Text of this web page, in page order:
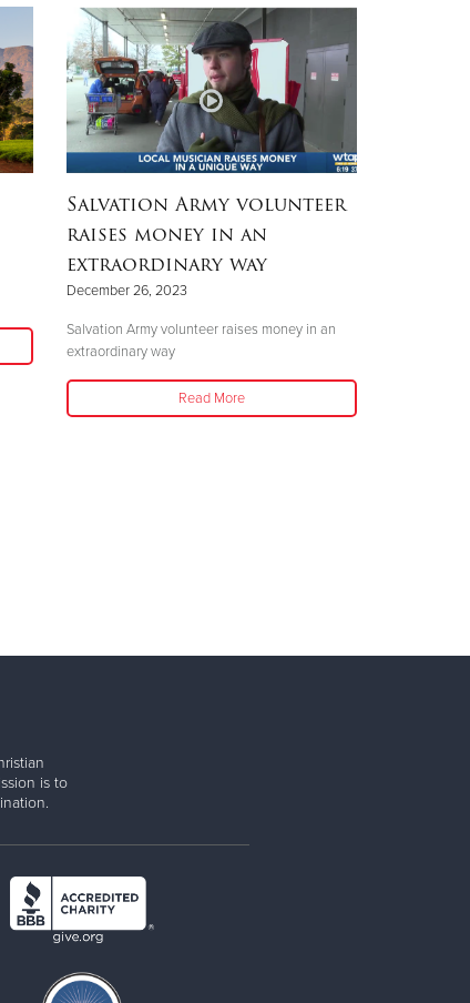
Salvation Army volunteer
raises money in an
extraordinary way
December 26, 2023
Salvation Army volunteer raises money in an
extraordinary way
Read More
is to